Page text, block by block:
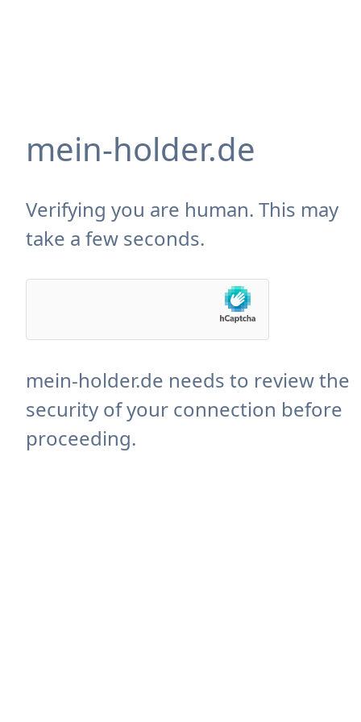
mein-holder.de
Verifying you are human. This may
take a few seconds.
mein-holder.de needs to review the
security of your connection before
proceeding.